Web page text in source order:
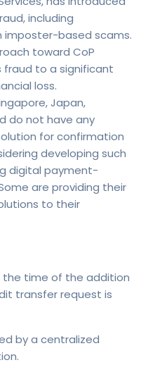
including
imposter-based scams.
toward CoP
fraud to a significant
loss.
Japan,
do not have any
for confirmation
developing such
digital payment-
are providing their
to their
the time of the addition
transfer request is
by a centralized